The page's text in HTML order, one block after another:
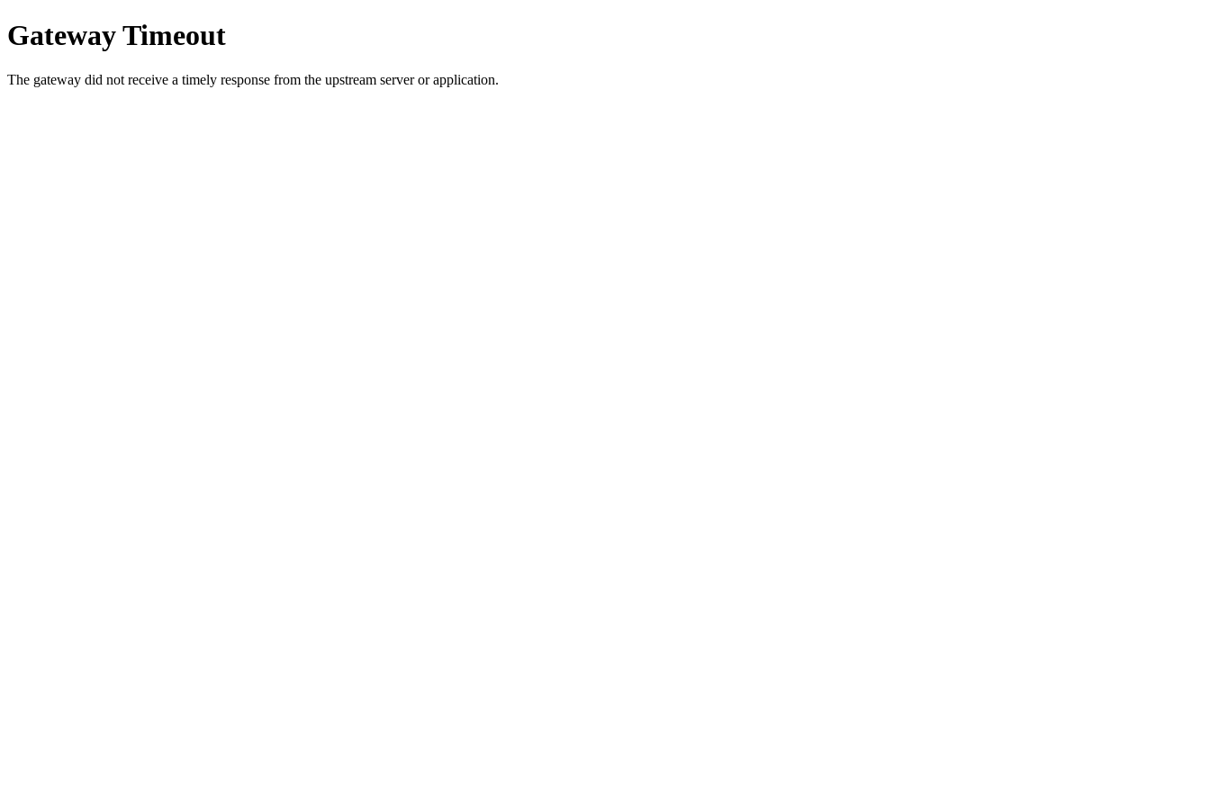
Gateway Timeout
The gateway did not receive a timely response from the upstream server or application.